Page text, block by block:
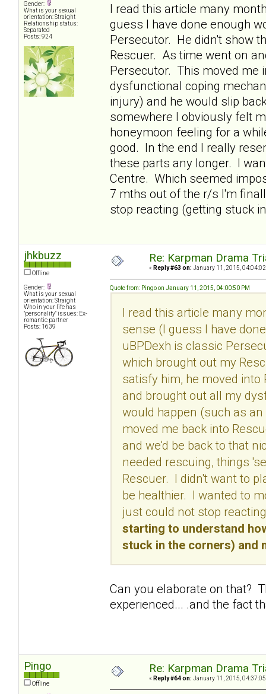
Gender:
What is your sexual
orientation: Straight
Relationship status:
Separated
Posts: 924
I read this article many
guess I have done enough
Persecutor. He didn't show
Rescuer. As time went on
Persecutor. This moved me
dysfunctional coping
injury) and he would slip
somewhere I obviously felt
honeymoon feeling for a
good. In the end I really
these parts any longer. I
Centre. Which seemed
7 mths out of the r/s I'm
stop reacting (getting stuck
jhkbuzz
Offline
Gender:
What is your sexual
orientation: Straight
Who in your life has
"personality" issues: Ex-
romantic partner
Posts: 1639
Re: Karpman Drama
« Reply #63 on: January 11, 2015, 04:04:02
Quote from: Pingo on January 11, 2015, 04:00:50 PM
I read this article many
sense (I guess I have
uBPDexh is classic
which brought out my
satisfy him, he moved
and brought out all my
would happen (such as
moved me back into
and we'd be back to that
needed rescuing, things
Rescuer. I didn't want to
be healthier. I wanted to
just could not stop
starting to understand
stuck in the corners) and
Can you elaborate on that?
experienced... .and the fact
Pingo
Offline
Re: Karpman Drama
« Reply #64 on: January 11, 2015, 04:37:05